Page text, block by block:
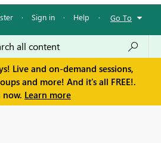
· Sign in · Help · Go To
Live and on-demand sessions,
and more! And it's all FREE!.
now. Learn more